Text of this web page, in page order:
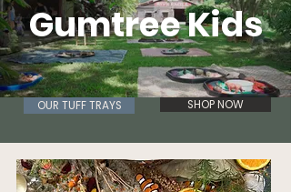
Gumtree Kids
OUR TUFF TRAYS SHOP NOW